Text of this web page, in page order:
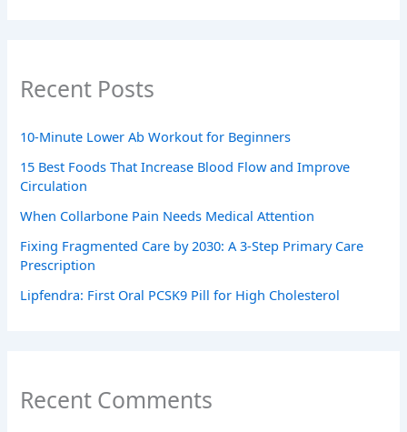
Recent Posts
10-Minute Lower Ab Workout for Beginners
15 Best Foods That Increase Blood Flow and Improve
Circulation
When Collarbone Pain Needs Medical Attention
Fixing Fragmented Care by 2030: A 3-Step Primary Care
Prescription
Lipfendra: First Oral PCSK9 Pill for High Cholesterol
Recent Comments